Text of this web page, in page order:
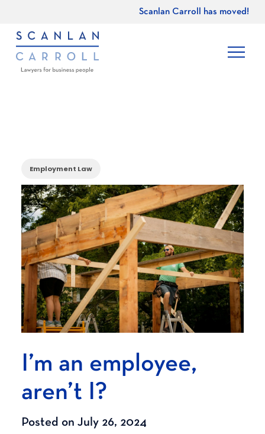
Scanlan Carroll has moved!
Employment Law
I’m an employee,
aren’t I?
Posted on July 26, 2024